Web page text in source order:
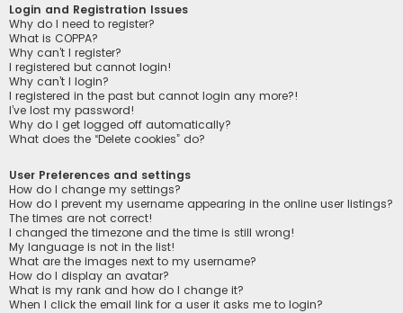
Login and Registration Issues
Why do I need to register?
What is COPPA?
Why can’t I register?
I registered but cannot login!
Why can’t I login?
I registered in the past but cannot login any more?!
I’ve lost my password!
Why do I get logged off automatically?
What does the “Delete cookies” do?
User Preferences and settings
How do I change my settings?
How do I prevent my username appearing in the online user listings?
The times are not correct!
I changed the timezone and the time is still wrong!
My language is not in the list!
What are the images next to my username?
How do I display an avatar?
What is my rank and how do I change it?
When I click the email link for a user it asks me to login?